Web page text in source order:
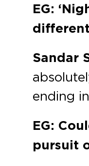
EG:
Sandar
ending
EG:
pursuit